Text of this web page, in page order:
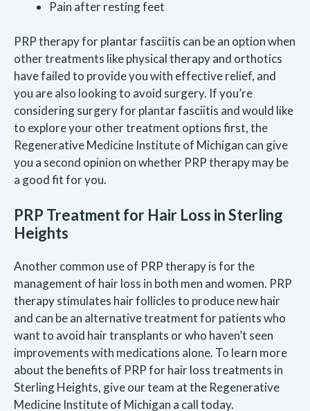
Pain after resting feet
PRP therapy for plantar fasciitis can be an option when
other treatments like physical therapy and orthotics
have failed to provide you with effective relief, and
you are also looking to avoid surgery. If you’re
considering surgery for plantar fasciitis and would like
to explore your other treatment options first, the
Regenerative Medicine Institute of Michigan can give
you a second opinion on whether PRP therapy may be
a good fit for you.
PRP Treatment for Hair Loss in Sterling
Heights
Another common use of PRP therapy is for the
management of hair loss in both men and women. PRP
therapy stimulates hair follicles to produce new hair
and can be an alternative treatment for patients who
want to avoid hair transplants or who haven’t seen
improvements with medications alone. To learn more
about the benefits of PRP for hair loss treatments in
Sterling Heights, give our team at the Regenerative
Medicine Institute of Michigan a call today.